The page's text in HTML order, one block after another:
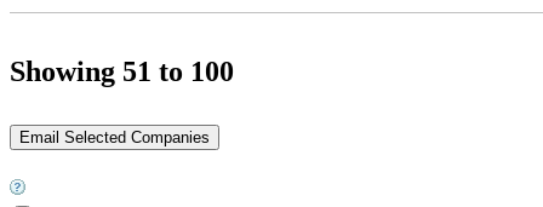
Showing 51 to 100